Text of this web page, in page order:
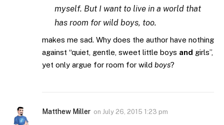
myself. But I want to live in a world that
has room for wild boys, too.
makes me sad. Why does the author have nothing
against “quiet, gentle, sweet little boys and girls”,
yet only argue for room for wild boys?
Matthew Miller on July 26, 2015 1:23 pm